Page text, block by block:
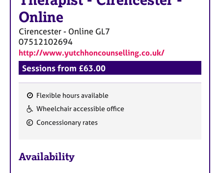
Online
Cirencester - Online GL7
07512102694
http://www.yutchhoncounselling.co.uk/
Sessions from £63.00
F
e
u
Flexible hours available
Wheelchair accessible office
Concessionary rates
Availability